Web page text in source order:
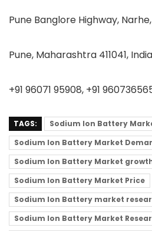
Pune Banglore Highway, Narhe,
Pune, Maharashtra 411041, India
+91 96071 95908, +91
TAGS:
Sodium Ion Battery
Sodium Ion Battery Market
Sodium Ion Battery Market
Sodium Ion Battery Market Price
Sodium Ion Battery market
Sodium Ion Battery Market